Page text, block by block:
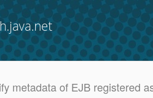
metadata of EJB registered